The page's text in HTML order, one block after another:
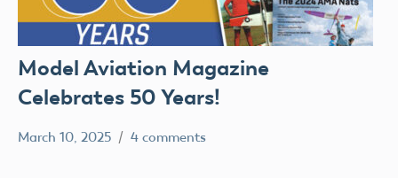
Model Aviation Magazine
Celebrates 50 Years!
March 10, 2025 4 comments